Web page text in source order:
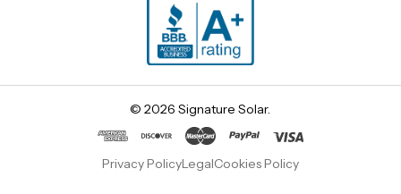
© 2026 Signature Solar.
Privacy PolicyLegalCookies Policy